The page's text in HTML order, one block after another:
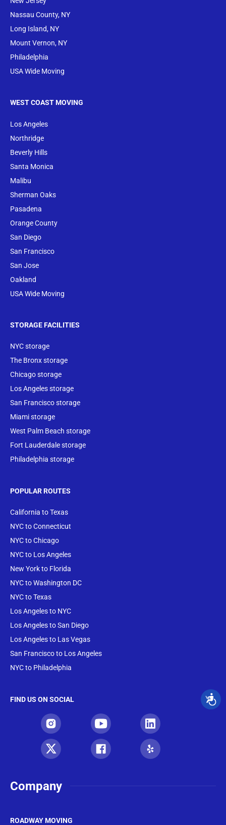
Nassau County, NY
Long Island, NY
Mount Vernon, NY
Philadelphia
USA Wide Moving
WEST COAST MOVING
Los Angeles
Northridge
Beverly Hills
Santa Monica
Malibu
Sherman Oaks
Pasadena
Orange County
San Diego
San Francisco
San Jose
Oakland
USA Wide Moving
STORAGE FACILITIES
NYC storage
The Bronx storage
Chicago storage
Los Angeles storage
San Francisco storage
Miami storage
West Palm Beach storage
Fort Lauderdale storage
Philadelphia storage
POPULAR ROUTES
California to Texas
NYC to Connecticut
NYC to Chicago
NYC to Los Angeles
New York to Florida
NYC to Washington DC
NYC to Texas
Los Angeles to NYC
Los Angeles to San Diego
Los Angeles to Las Vegas
San Francisco to Los Angeles
NYC to Philadelphia
FIND US ON SOCIAL
Company
ROADWAY MOVING